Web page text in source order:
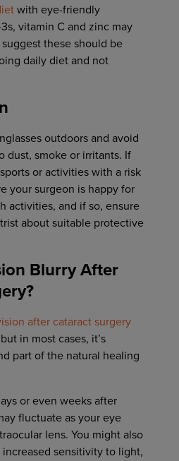
with eye-friendly
vitamin C and zinc may
these should be
daily diet and not
outdoors and avoid
dust, smoke or irritants. If
or activities with a risk
your surgeon is happy for
activities, and if so, ensure
about suitable protective
Blurry After
after cataract surgery
in most cases, it’s
part of the natural healing
or even weeks after
fluctuate as your eye
lens. You might also
sensitivity to light,